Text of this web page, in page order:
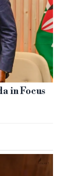
in Focus